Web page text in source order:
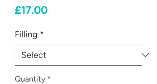
£17.00Price
Filling *
Quantity *